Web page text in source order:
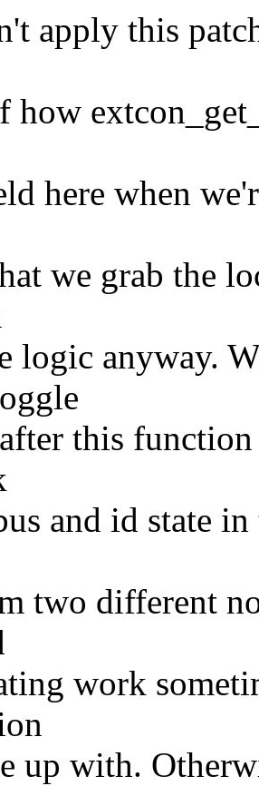
apply this
how
here when
we grab the
logic anyway.
this
and id state
two different
work
up with.